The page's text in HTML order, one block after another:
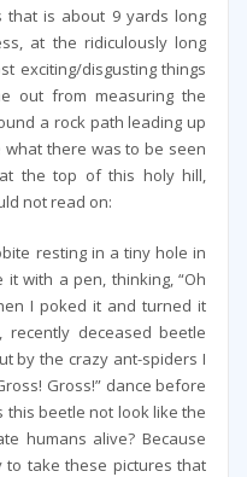
that is about 9 yards long
at the ridiculously long
exciting/disgusting things
out from measuring the
a rock path leading up
there was to be seen
the top of this holy hill,
not read on:
resting in a tiny hole in
with a pen, thinking, “Oh
I poked it and turned it
deceased beetle
by the crazy ant-spiders I
Gross!” dance before
this beetle not look like the
humans alive? Because
to take these pictures that